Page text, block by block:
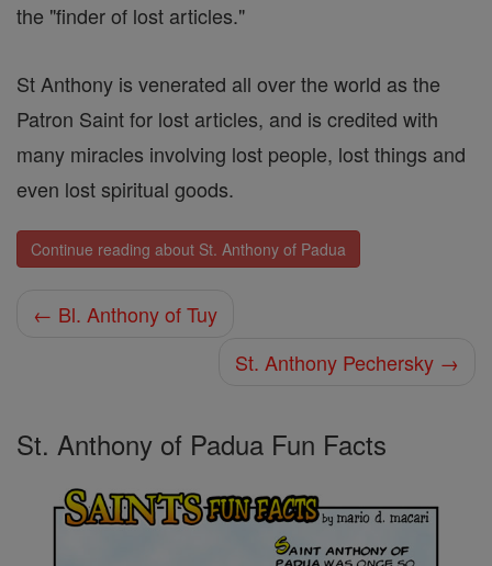
the "finder of lost articles."
St Anthony is venerated all over the world as the
Patron Saint for lost articles, and is credited with
many miracles involving lost people, lost things and
even lost spiritual goods.
Continue reading about St. Anthony of Padua
← Bl. Anthony of Tuy
St. Anthony Pechersky →
St. Anthony of Padua Fun Facts